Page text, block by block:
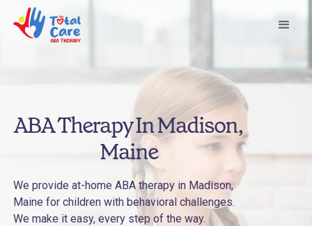
ABA Therapy In Madison,
Maine
We provide at-home ABA therapy in Madison,
Maine for children with behavioral challenges.
We make it easy, every step of the way.